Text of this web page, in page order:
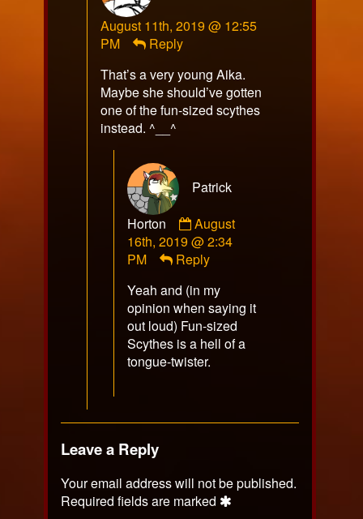
published
August 11th, 2019 @ 12:55
PM
Reply
That’s a very young Aika.
Maybe she should’ve gotten
one of the fun-sized scythes
instead. ^__^
Patrick
Horton
Comment
by
Patrick
published
on
August
16th, 2019 @ 2:34
PM
Reply
Yeah and (in my
opinion when saying it
out loud) Fun-sized
Scythes is a hell of a
tongue-twister.
Leave a Reply
Your email address will not be published.
Required fields are marked